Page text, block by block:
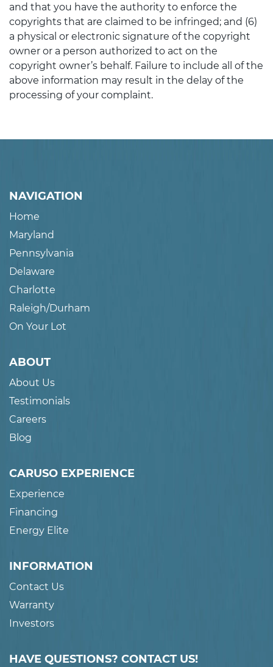
and that you have the authority to enforce the
copyrights that are claimed to be infringed; and (6)
a physical or electronic signature of the copyright
owner or a person authorized to act on the
copyright owner’s behalf. Failure to include all of the
above information may result in the delay of the
processing of your complaint.
NAVIGATION
Home
Maryland
Pennsylvania
Delaware
Charlotte
Raleigh/Durham
On Your Lot
ABOUT
About Us
Testimonials
Careers
Blog
CARUSO EXPERIENCE
Experience
Financing
Energy Elite
INFORMATION
Contact Us
Warranty
Investors
HAVE QUESTIONS? CONTACT US!